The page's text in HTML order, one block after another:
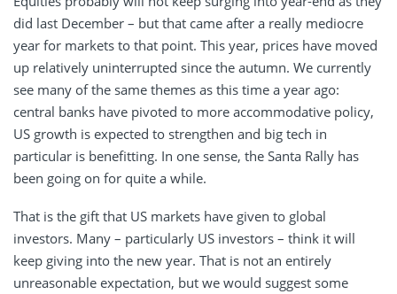
did last December – but that came after a really mediocre
year for markets to that point. This year, prices have moved
up relatively uninterrupted since the autumn. We currently
see many of the same themes as this time a year ago:
central banks have pivoted to more accommodative policy,
US growth is expected to strengthen and big tech in
particular is benefitting. In one sense, the Santa Rally has
been going on for quite a while.
That is the gift that US markets have given to global
investors. Many – particularly US investors – think it will
keep giving into the new year. That is not an entirely
unreasonable expectation, but we would suggest some